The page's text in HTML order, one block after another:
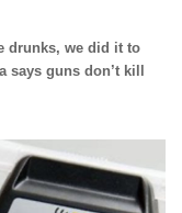
drunks, we did it to
says guns don’t kill